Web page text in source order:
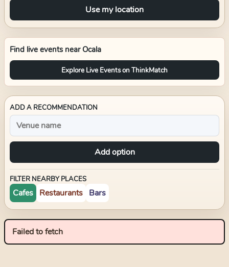
Use my location
Find live events near Ocala
Explore Live Events on ThinkMatch
ADD A RECOMMENDATION
Add option
FILTER NEARBY PLACES
Cafes Restaurants Bars
Failed to fetch